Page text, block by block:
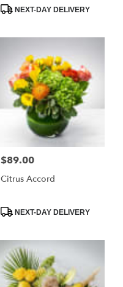
ProductNEXT-DAY DELIVERY
Price:
$89.00
Citrus Accord
ProductNEXT-DAY DELIVERY